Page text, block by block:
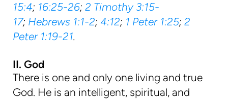
15:4; 16:25-26; 2 Timothy 3:15-
17; Hebrews 1:1-2; 4:12; 1 Peter 1:25; 2
Peter 1:19-21.
II. God
There is one and only one living and true
God. He is an intelligent, spiritual, and